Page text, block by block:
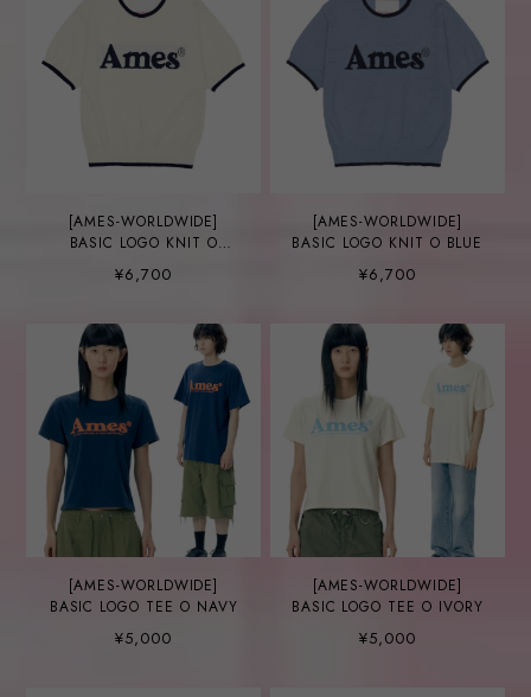
[AMES-WORLDWIDE]
BASIC LOGO KNIT O
IVORY
¥6,700
[AMES-WORLDWIDE]
BASIC LOGO KNIT O BLUE
¥6,700
[AMES-WORLDWIDE]
BASIC LOGO TEE O NAVY
¥5,000
[AMES-WORLDWIDE]
BASIC LOGO TEE O IVORY
¥5,000